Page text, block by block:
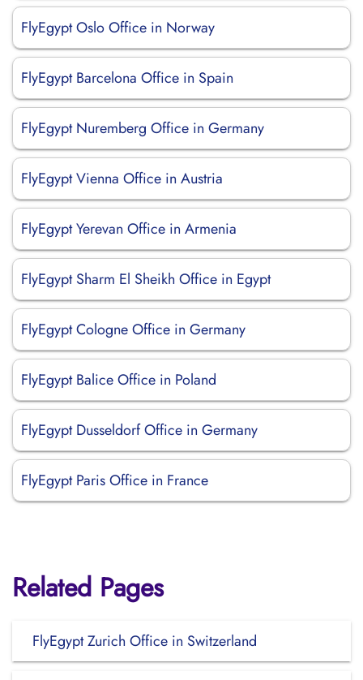
FlyEgypt Oslo Office in Norway
FlyEgypt Barcelona Office in Spain
FlyEgypt Nuremberg Office in Germany
FlyEgypt Vienna Office in Austria
FlyEgypt Yerevan Office in Armenia
FlyEgypt Sharm El Sheikh Office in Egypt
FlyEgypt Cologne Office in Germany
FlyEgypt Balice Office in Poland
FlyEgypt Dusseldorf Office in Germany
FlyEgypt Paris Office in France
Related Pages
FlyEgypt Zurich Office in Switzerland